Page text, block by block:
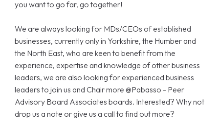
you want to go far, go together!
We are always looking for MDs/CEOs of established
businesses, currently only in Yorkshire, the Humber and
the North East, who are keen to benefit from the
experience, expertise and knowledge of other business
leaders, we are also looking for experienced business
leaders to join us and Chair more @Pabasso - Peer
Advisory Board Associates boards. Interested? Why not
drop us a note or give us a call to find out more?